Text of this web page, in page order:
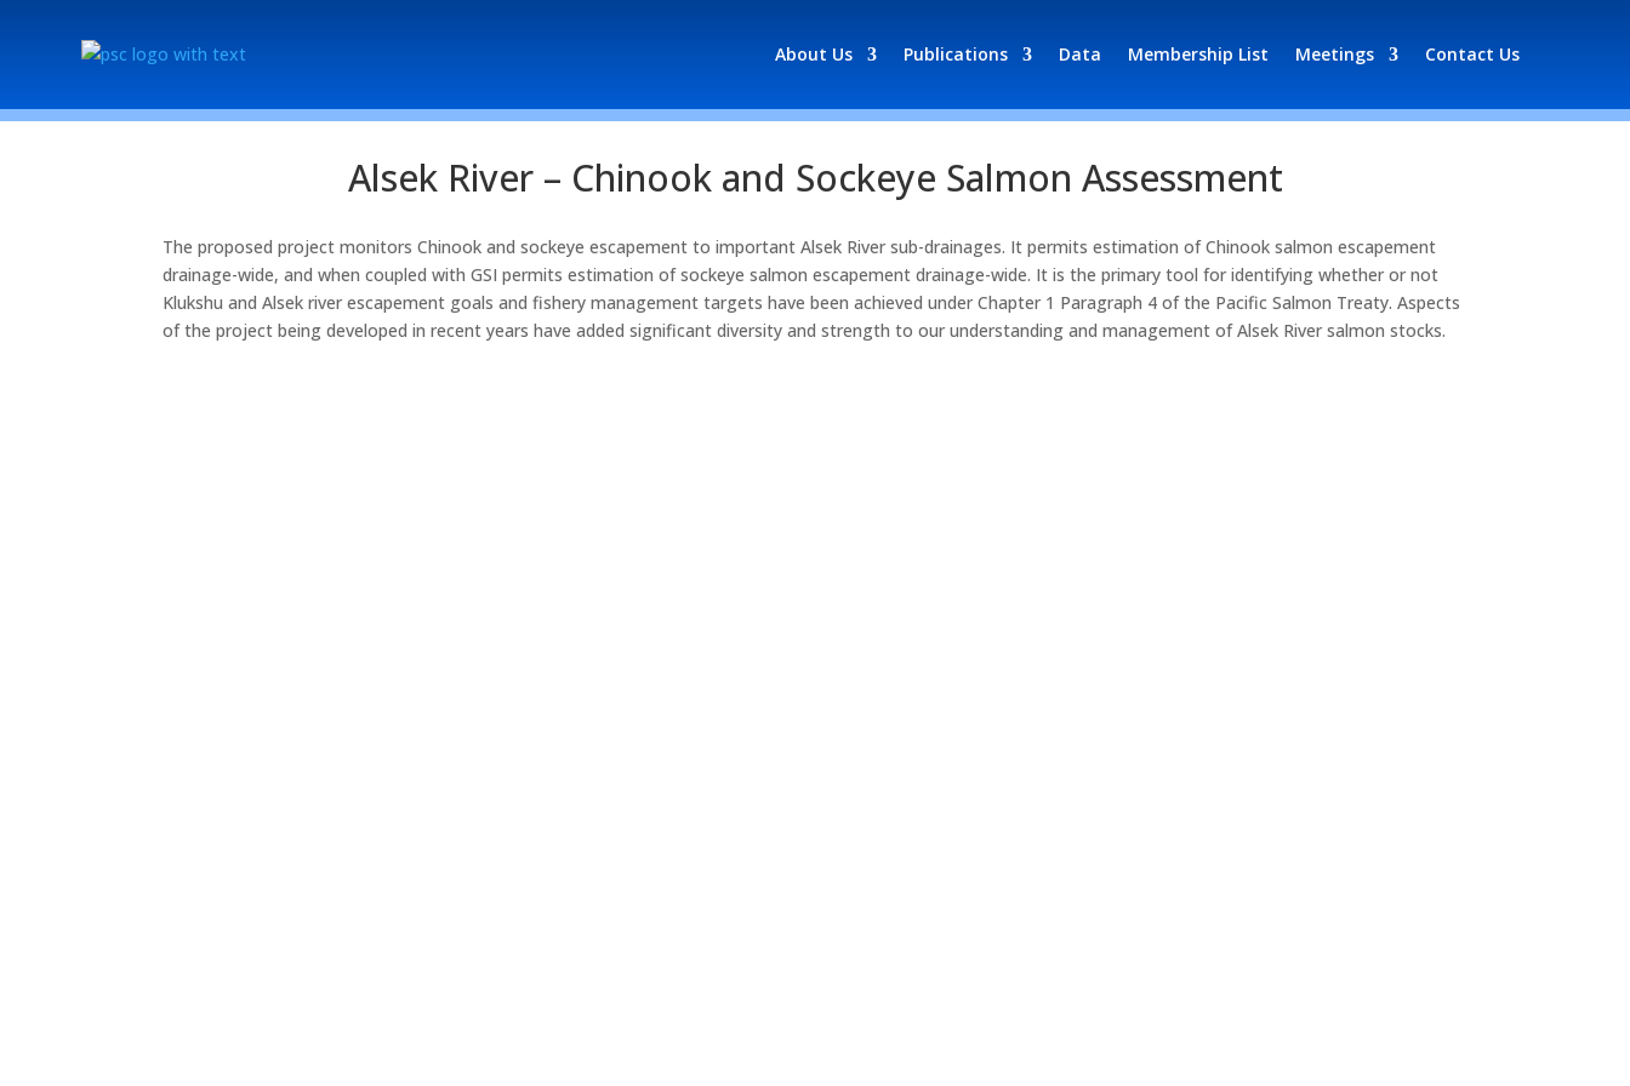
About Us Publications Data Membership List Meetings Contact Us
Alsek River – Chinook and Sockeye Salmon Assessment
The proposed project monitors Chinook and sockeye escapement to important Alsek River sub-drainages. It permits estimation of Chinook salmon escapement
drainage-wide, and when coupled with GSI permits estimation of sockeye salmon escapement drainage-wide. It is the primary tool for identifying whether or not
Klukshu and Alsek river escapement goals and fishery management targets have been achieved under Chapter 1 Paragraph 4 of the Pacific Salmon Treaty. Aspects
of the project being developed in recent years have added significant diversity and strength to our understanding and management of Alsek River salmon stocks.